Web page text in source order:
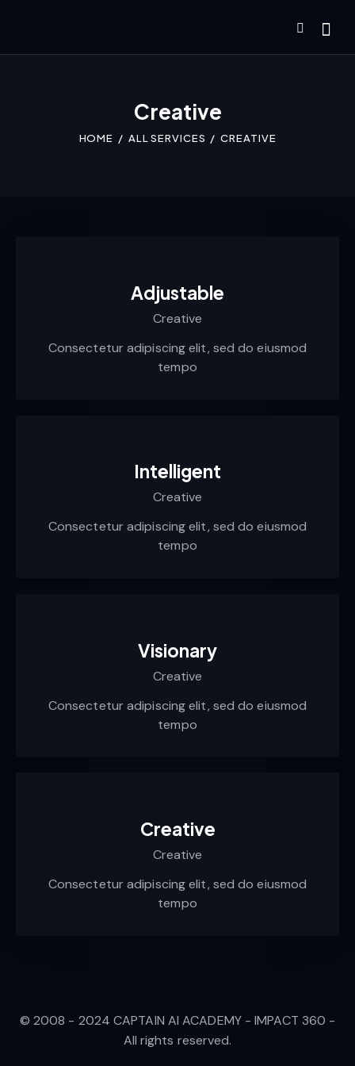
Creative
HOME ALL SERVICES CREATIVE
Adjustable
Creative
Consectetur adipiscing elit, sed do eiusmod
tempo
Intelligent
Creative
Consectetur adipiscing elit, sed do eiusmod
tempo
Visionary
Creative
Consectetur adipiscing elit, sed do eiusmod
tempo
Creative
Creative
Consectetur adipiscing elit, sed do eiusmod
tempo
© 2008 - 2024 CAPTAIN AI ACADEMY - IMPACT 360 -
All rights reserved.